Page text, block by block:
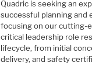
Quadric is seeking an
successful planning and
focusing on our cutting-
critical leadership role
lifecycle, from initial
delivery, and safety